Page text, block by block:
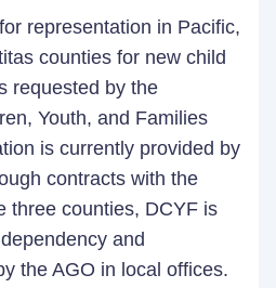
representation in Pacific,
counties for new child
requested by the
Youth, and Families
is currently provided by
contracts with the
three counties, DCYF is
and
the AGO in local offices.